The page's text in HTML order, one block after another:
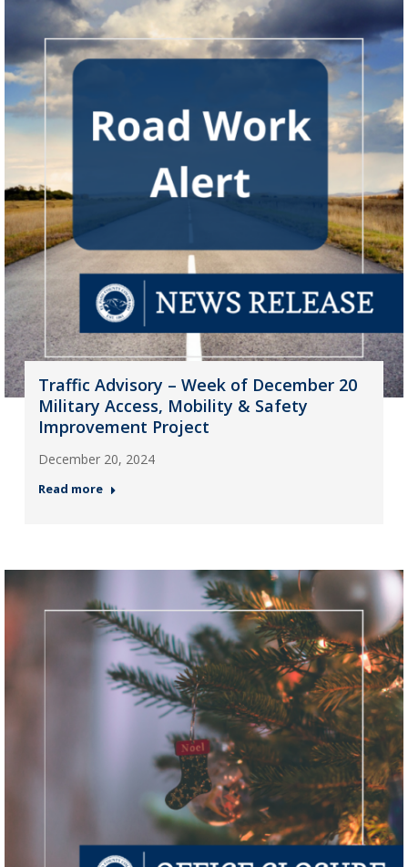
Traffic Advisory – Week of December 20
Military Access, Mobility & Safety
Improvement Project
December 20, 2024
Read more